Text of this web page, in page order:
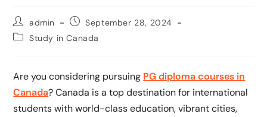
admin
September 28, 2024
Study in Canada
Are you considering pursuing PG diploma courses in
Canada? Canada is a top destination for international
students with world-class education, vibrant cities,